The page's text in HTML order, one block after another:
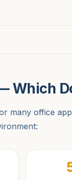
Which
many office